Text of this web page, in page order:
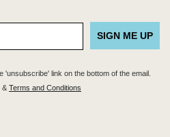
SIGN ME UP
link on the bottom of the email.
& Terms and Conditions